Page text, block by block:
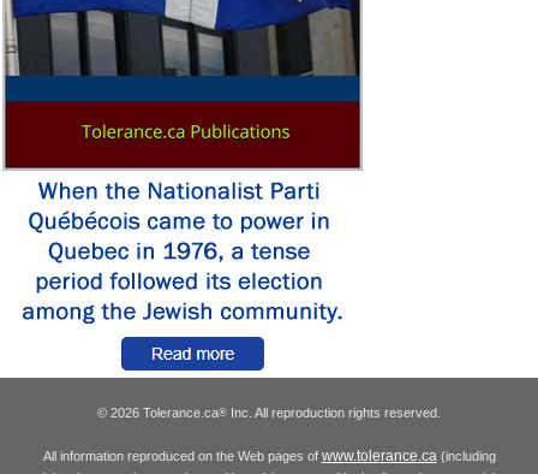
© 2026 Tolerance.ca® Inc. All reproduction rights reserved.
All information reproduced on the Web pages of www.tolerance.ca (including